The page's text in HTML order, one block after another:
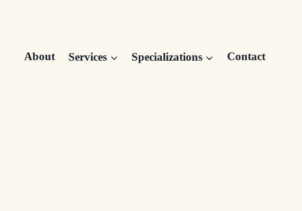
About Services Specializations Contact